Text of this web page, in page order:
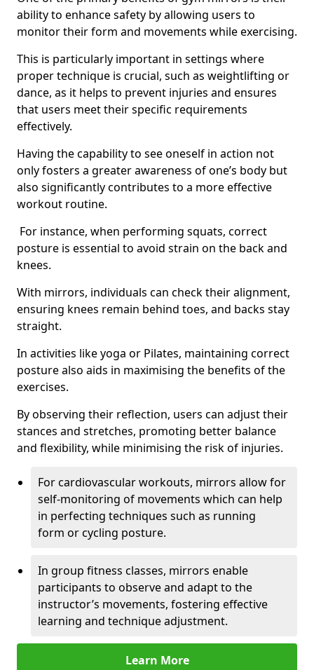
ability to enhance safety by allowing users to
monitor their form and movements while exercising.
This is particularly important in settings where
proper technique is crucial, such as weightlifting or
dance, as it helps to prevent injuries and ensures
that users meet their specific requirements
effectively.
Having the capability to see oneself in action not
only fosters a greater awareness of one’s body but
also significantly contributes to a more effective
workout routine.
For instance, when performing squats, correct
posture is essential to avoid strain on the back and
knees.
With mirrors, individuals can check their alignment,
ensuring knees remain behind toes, and backs stay
straight.
In activities like yoga or Pilates, maintaining correct
posture also aids in maximising the benefits of the
exercises.
By observing their reflection, users can adjust their
stances and stretches, promoting better balance
and flexibility, while minimising the risk of injuries.
For cardiovascular workouts, mirrors allow for
self-monitoring of movements which can help
in perfecting techniques such as running
form or cycling posture.
In group fitness classes, mirrors enable
participants to observe and adapt to the
instructor’s movements, fostering effective
learning and technique adjustment.
Learn More